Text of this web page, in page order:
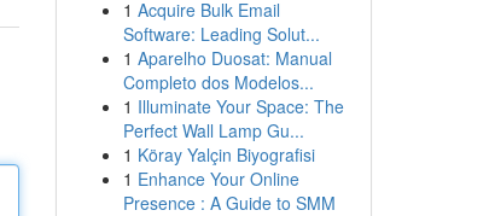
1 Acquire Bulk Email
Software: Leading Solut...
1 Aparelho Duosat: Manual
Completo dos Modelos...
1 Illuminate Your Space: The
Perfect Wall Lamp Gu...
1 Köray Yalçin Biyografisi
1 Enhance Your Online
Presence : A Guide to SMM